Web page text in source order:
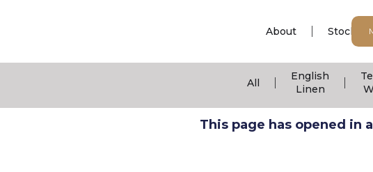
About Stock
All
English
Linen
This page has opened in